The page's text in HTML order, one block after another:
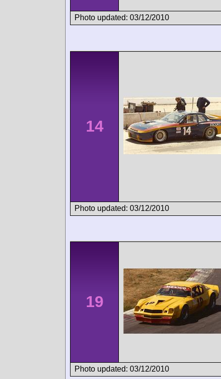
Photo updated: 03/12/2010
14
Photo updated: 03/12/2010
19
Photo updated: 03/12/2010